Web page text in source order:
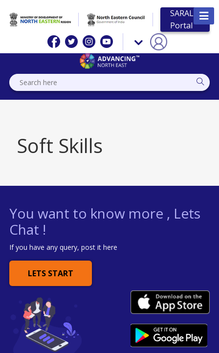
SARAL
Portal
Soft Skills
You want to know more , Lets
Chat !
If you have any query, post it here
LETS START